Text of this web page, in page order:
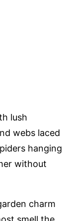
lush
webs laced
hanging
without
charm